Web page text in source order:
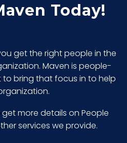
Today!
get the right people in the
Maven is people-
bring that focus in to help
more details on People
services we provide.